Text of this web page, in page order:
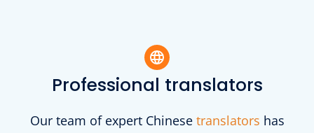
Professional translators
Our team of expert Chinese translators has